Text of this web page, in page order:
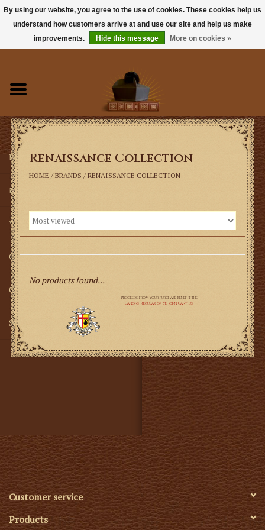
Books
Sacramentals
Latin Mass
Music
Vestments
Church Goods
Gifts
SMG
Renaissance Collection
HOME / BRANDS / RENAISSANCE COLLECTION
No products found...
Customer service
Products
By using our website, you agree to the use of cookies. These cookies help us
understand how customers arrive at and use our site and help us make
improvements.
Hide this message More on cookies »